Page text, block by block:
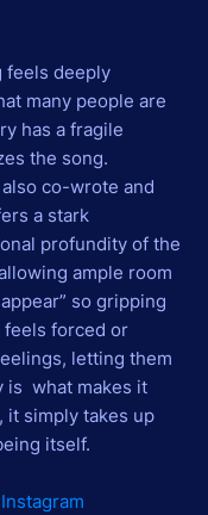
feels deeply
many people are
has a fragile
the song.
co-wrote and
a stark
profundity of the
ample room
so gripping
forced or
letting them
is what makes it
it simply takes up
itself.
Instagram